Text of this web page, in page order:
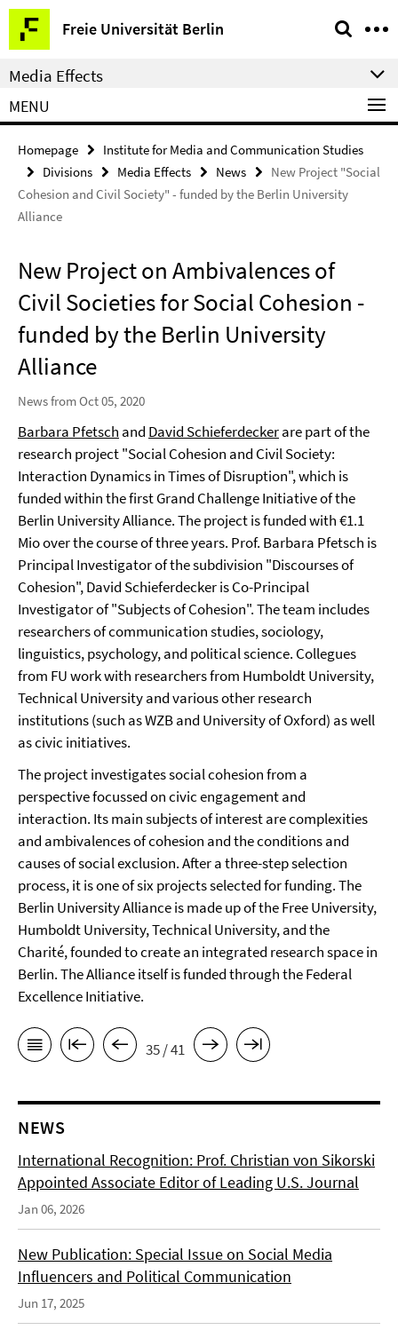
Springe
direkt
zu
Inhalt
Freie Universität Berlin
Service
Navigation
Media Effects
MENU
Homepage
Institute for Media and Communication Studies
Divisions
Media Effects News
New Project "Social
Cohesion and Civil Society" - funded by the Berlin University
Alliance
New Project on Ambivalences of
Civil Societies for Social Cohesion -
funded by the Berlin University
Alliance
News from Oct 05, 2020
Barbara Pfetsch and David Schieferdeckerare part of the
research project "Social Cohesion and Civil Society:
Interaction Dynamics in Times of Disruption", which is
funded within the first Grand Challenge Initiative of the
Berlin University Alliance. The project is funded with €1.1
Mio over the course of three years. Prof. Barbara Pfetsch is
Principal Investigator of the subdivision "Discourses of
Cohesion", David Schieferdecker is Co-Principal
Investigator of "Subjects of Cohesion". The team includes
researchers of communication studies, sociology,
linguistics, psychology, and political science. Collegues
from FU work with researchers from Humboldt University,
Technical University and various other research
institutions (such as WZB and University of Oxford) as well
as civic initiatives.
The project investigates social cohesion from a
perspective focussed on civic engagement and
interaction. Its main subjects of interest are complexities
and ambivalences of cohesion and the conditions and
causes of social exclusion. After a three-step selection
process, it is one of six projects selected for funding. The
Berlin University Alliance is made up of the Free University,
Humboldt University, Technical University, and the
Charité, founded to create an integrated research space in
Berlin. The Alliance itself is funded through the Federal
Excellence Initiative.
35 / 41
NEWS
International Recognition: Prof. Christian von Sikorski
Appointed Associate Editor of Leading U.S. Journal
Jan 06, 2026
New Publication: Special Issue on Social Media
Influencers and Political Communication
Jun 17, 2025